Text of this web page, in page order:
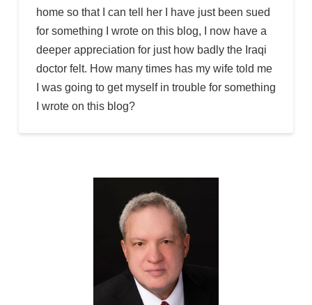
home so that I can tell her I have just been sued
for something I wrote on this blog, I now have a
deeper appreciation for just how badly the Iraqi
doctor felt. How many times has my wife told me
I was going to get myself in trouble for something
I wrote on this blog?